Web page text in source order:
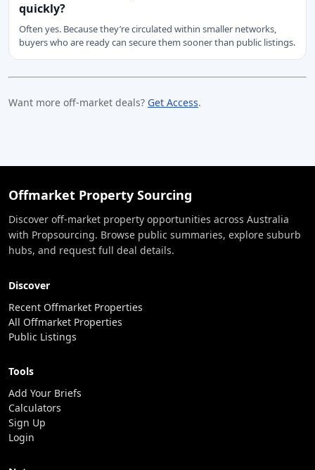
quickly?
Often yes. Because they’re circulated within smaller networks,
buyers who are ready can secure them sooner than public listings.
Want more off-market deals? Get Access.
Offmarket Property Sourcing
Discover off-market property opportunities across Australia
with Propsourcing. Browse public summaries, explore suburb
hubs, and request full deal details.
Discover
Recent Offmarket Properties
All Offmarket Properties
Public Listings
Tools
Add Your Briefs
Calculators
Sign Up
Login